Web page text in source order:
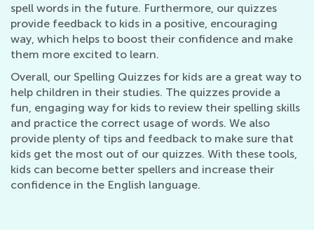
spell words in the future. Furthermore, our quizzes
provide feedback to kids in a positive, encouraging
way, which helps to boost their confidence and make
them more excited to learn.
Overall, our Spelling Quizzes for kids are a great way to
help children in their studies. The quizzes provide a
fun, engaging way for kids to review their spelling skills
and practice the correct usage of words. We also
provide plenty of tips and feedback to make sure that
kids get the most out of our quizzes. With these tools,
kids can become better spellers and increase their
confidence in the English language.